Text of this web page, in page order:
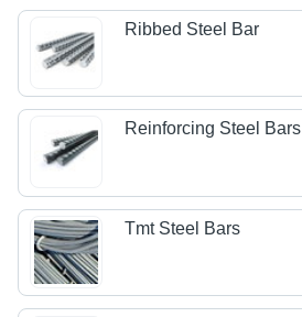
Ribbed Steel Bar
Reinforcing Steel Bars
Tmt Steel Bars